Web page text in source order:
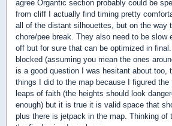
agree Organtic section probably could be
from cliff I actually find timing pretty
all of the distant silhouettes, but on the way
chore/pee break. They also need to be slow
off but for sure that can be optimized in
blocked (assuming you mean the ones
is a good question I was hesitant about too,
things I did to the map because I figured the
leaps of faith (the heights should look
enough) but it is true it is valid space that
plus there is jetpack in the map. Thinking of